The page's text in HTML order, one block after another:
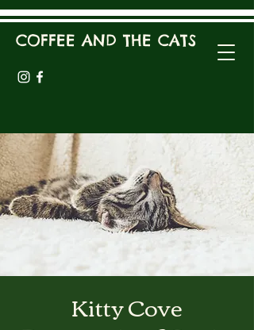
COFFEE AND THE CATS
Kitty Cove